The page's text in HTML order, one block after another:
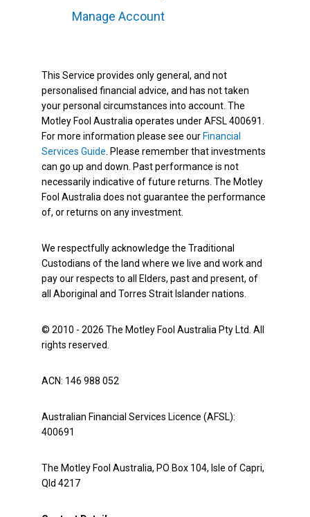
Manage Account
This Service provides only general, and not
personalised financial advice, and has not taken
your personal circumstances into account. The
Motley Fool Australia operates under AFSL 400691.
For more information please see our Financial
Services Guide . Please remember that investments
can go up and down. Past performance is not
necessarily indicative of future returns. The Motley
Fool Australia does not guarantee the performance
of, or returns on any investment.
We respectfully acknowledge the Traditional
Custodians of the land where we live and work and
pay our respects to all Elders, past and present, of
all Aboriginal and Torres Strait Islander nations.
© 2010 - 2026 The Motley Fool Australia Pty Ltd. All
rights reserved.
ACN: 146 988 052
Australian Financial Services Licence (AFSL):
400691
The Motley Fool Australia, PO Box 104, Isle of Capri,
Qld 4217